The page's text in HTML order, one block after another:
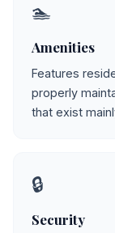
🏊
Amenities
Features
properly
that exist
🔒
Security